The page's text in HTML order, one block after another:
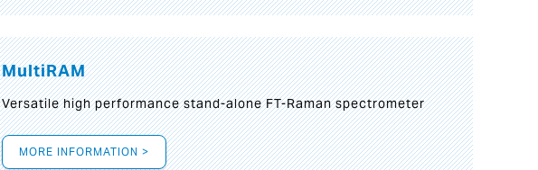
MultiRAM
Versatile high performance stand-alone FT-Raman spectrometer
MORE INFORMATION >